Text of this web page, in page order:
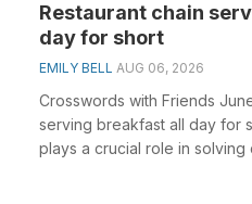
Restaurant chain
day for short
EMILY BELL AUG 06, 2026
Crosswords with Friends
serving breakfast all day for
plays a crucial role in solving